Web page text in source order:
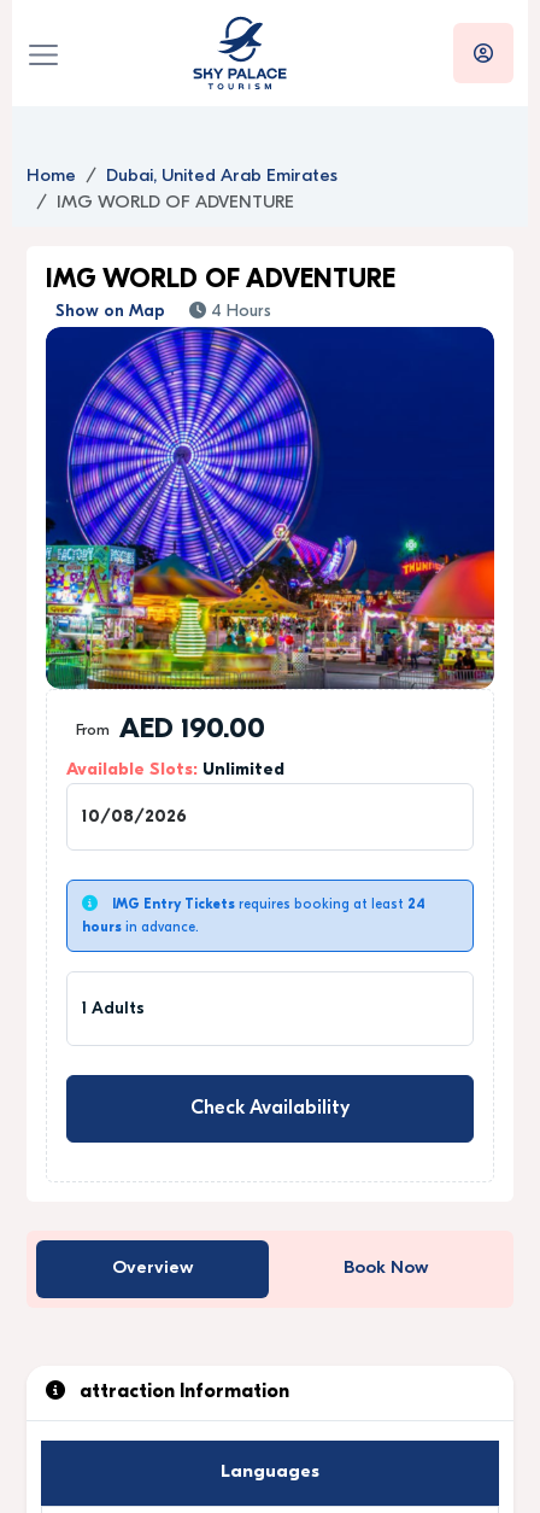
Home
Dubai, United Arab Emirates
IMG WORLD OF ADVENTURE
IMG WORLD OF ADVENTURE
Show on Map 4 Hours
From AED 190.00
Available Slots: Unlimited
IMG Entry Tickets requires booking at least 24
hours in advance.
1 Adults
Check Availability
Overview Book Now
attraction Information
Languages